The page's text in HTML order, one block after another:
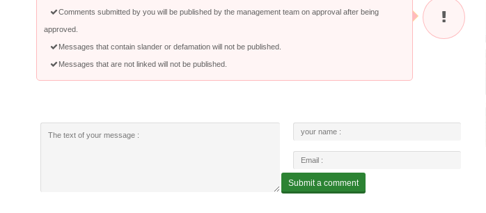
Comments submitted by you will be published by the management team on approval after being
approved.
Messages that contain slander or defamation will not be published.
Messages that are not linked will not be published.